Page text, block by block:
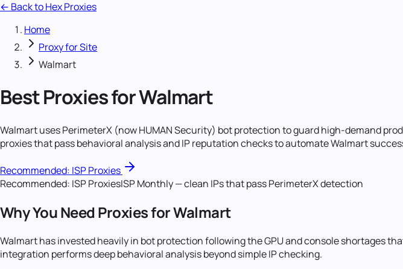
← Back to Hex Proxies
Home
Proxy for Site
Walmart
Best Proxies for Walmart
Walmart uses PerimeterX (now HUMAN Security) bot protection to guard high-demand
proxies that pass behavioral analysis and IP reputation checks to automate Walmart
Recommended: ISP Proxies
Recommended: ISP ProxiesISP Monthly — clean IPs that pass PerimeterX detection
Why You Need Proxies for Walmart
Walmart has invested heavily in bot protection following the GPU and console shortages
integration performs deep behavioral analysis beyond simple IP checking.